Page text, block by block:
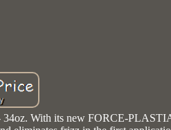
With its new FORCE-